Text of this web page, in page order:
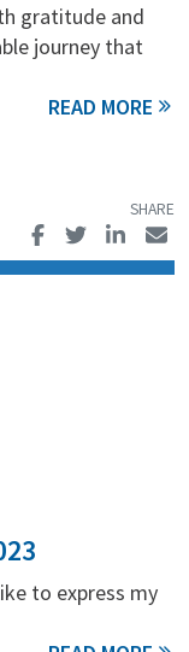
gratitude and
journey that
to express my